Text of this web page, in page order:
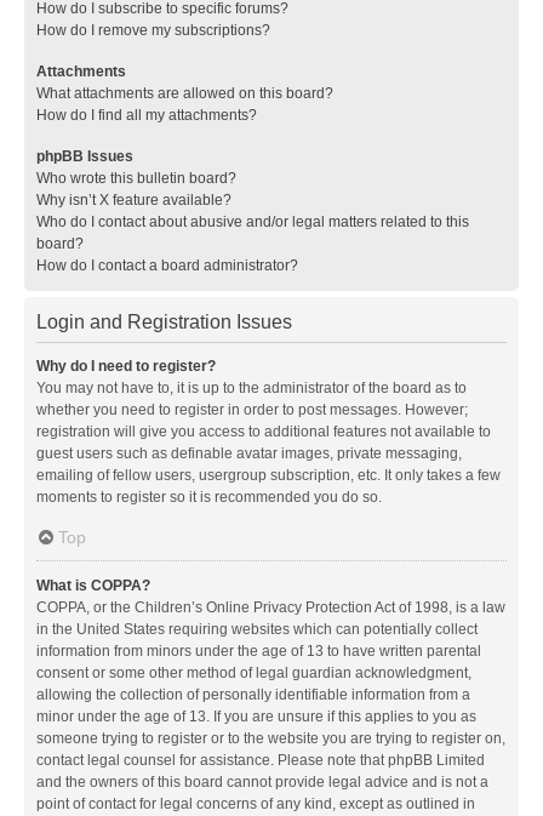
How do I subscribe to specific forums?
How do I remove my subscriptions?
Attachments
What attachments are allowed on this board?
How do I find all my attachments?
phpBB Issues
Who wrote this bulletin board?
Why isn’t X feature available?
Who do I contact about abusive and/or legal matters related to this
board?
How do I contact a board administrator?
Login and Registration Issues
Why do I need to register?
You may not have to, it is up to the administrator of the board as to
whether you need to register in order to post messages. However;
registration will give you access to additional features not available to
guest users such as definable avatar images, private messaging,
emailing of fellow users, usergroup subscription, etc. It only takes a few
moments to register so it is recommended you do so.
Top
What is COPPA?
COPPA, or the Children’s Online Privacy Protection Act of 1998, is a law
in the United States requiring websites which can potentially collect
information from minors under the age of 13 to have written parental
consent or some other method of legal guardian acknowledgment,
allowing the collection of personally identifiable information from a
minor under the age of 13. If you are unsure if this applies to you as
someone trying to register or to the website you are trying to register on,
contact legal counsel for assistance. Please note that phpBB Limited
and the owners of this board cannot provide legal advice and is not a
point of contact for legal concerns of any kind, except as outlined in